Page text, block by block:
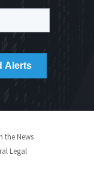
the News
Legal